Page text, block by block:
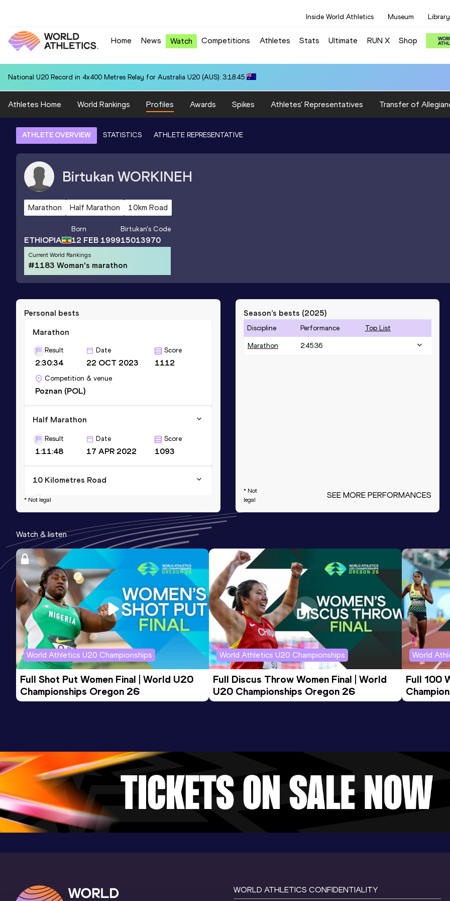
Inside World Athletics Museum Library
Home News Watch Competitions Athletes Stats Ultimate RUN X Shop
National U20 Record in 4x400 Metres Relay for Australia U20 (AUS): 3:18.45
Athletes Home World Rankings Profiles Awards Spikes Athletes' Representatives Transfer of
ATHLETE OVERVIEW STATISTICS ATHLETE REPRESENTATIVE
Birtukan WORKINEH
Marathon Half Marathon 10km Road
ETHIOPIA
Born
12 FEB 1999
Birtukan's Code
15013970
Current World Rankings
#1183 Woman's marathon
Personal bests
Marathon
Result
2:30:34
Date
22 OCT 2023
Score
1112
Competition & venue
Poznan (POL)
Half Marathon
Result
1:11:48
Date
17 APR 2022
Score
1093
10 Kilometres Road
Result
33:34 21 MAY 2023 1058
* Not legal
Season’s bests (2025)
Discipline Performance Top List
Marathon 2:45:36
* Not
legal
SEE MORE PERFORMANCES
Watch & listen
World Athletics U20 Championships
Full Shot Put Women Final | World U20
Championships Oregon 26
World Athletics U20 Championships
Full Discus Throw Women Final | World
U20 Championships Oregon 26
World
Full 100
WORLD ATHLETICS CONFIDENTIALITY